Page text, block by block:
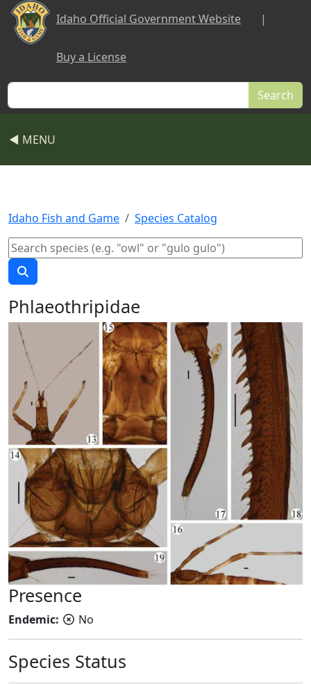
Skip to main content
Idaho Official Government Website |
Buy a License
Search
◀ MENU
Idaho Fish and Game Species Catalog
Phlaeothripidae
Presence
Endemic: No
Species Status